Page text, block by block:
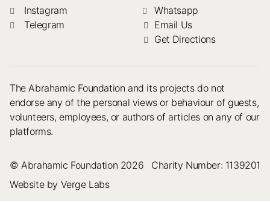
Instagram
Telegram
Whatsapp
Email Us
Get Directions
The Abrahamic Foundation and its projects do not
endorse any of the personal views or behaviour of guests,
volunteers, employees, or authors of articles on any of our
platforms.
© Abrahamic Foundation 2026
Charity Number: 1139201
Website by Verge Labs